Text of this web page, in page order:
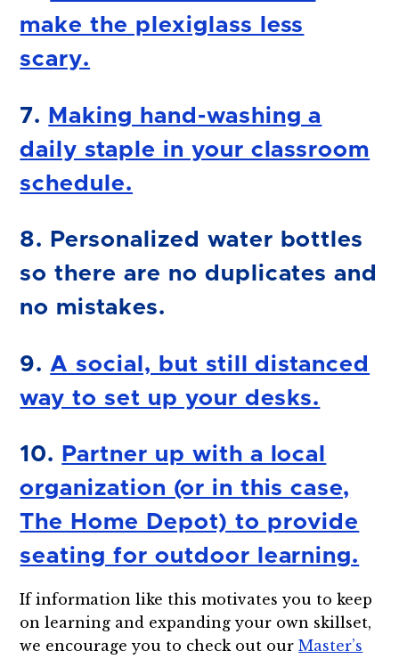
make the plexiglass less
scary.
7. Making hand-washing a
daily staple in your classroom
schedule.
8. Personalized water bottles
so there are no duplicates and
no mistakes.
9. A social, but still distanced
way to set up your desks.
10. Partner up with a local
organization (or in this case,
The Home Depot) to provide
seating for outdoor learning.
If information like this motivates you to keep
on learning and expanding your own skillset,
we encourage you to check out ourMaster’s